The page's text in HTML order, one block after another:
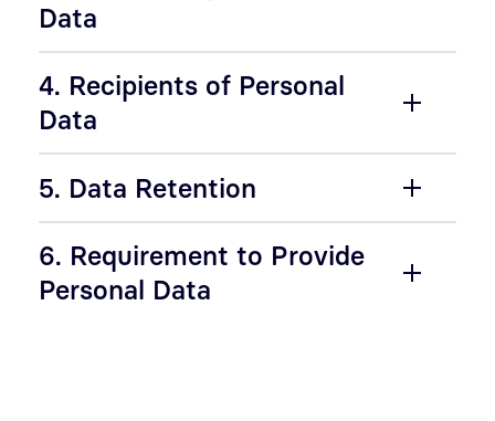
Data
4. Recipients of Personal
Data
5. Data Retention
6. Requirement to Provide
Personal Data